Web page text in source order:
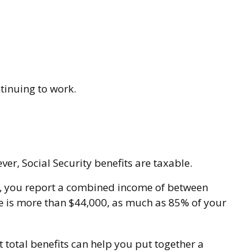
to work.
Social Security benefits are taxable.
report a combined income of between
more than $44,000, as much as 85% of your
total benefits can help you put together a